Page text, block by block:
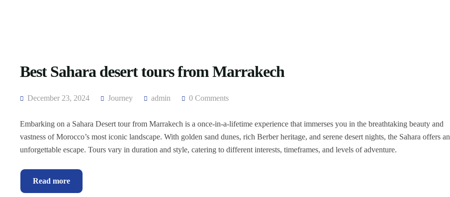
Best Sahara desert tours from Marrakech
December 23, 2024 Journey admin 0 Comments
Embarking on a Sahara Desert tour from Marrakech is a once-in-a-lifetime experience that immerses you in the breathtaking beauty and
vastness of Morocco’s most iconic landscape. With golden sand dunes, rich Berber heritage, and serene desert nights, the Sahara offers an
unforgettable escape. Tours vary in duration and style, catering to different interests, timeframes, and levels of adventure.
Read more